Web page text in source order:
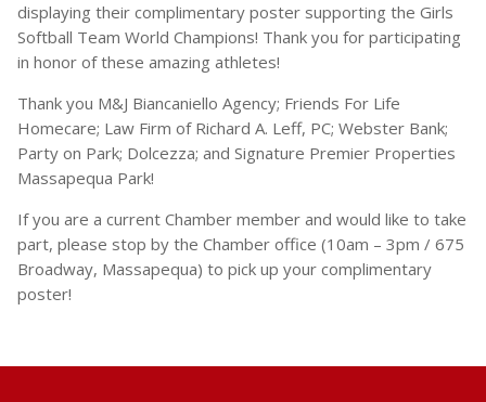
displaying their complimentary poster supporting the Girls
Softball Team World Champions! Thank you for participating
in honor of these amazing athletes!
Thank you M&J Biancaniello Agency; Friends For Life
Homecare; Law Firm of Richard A. Leff, PC; Webster Bank;
Party on Park; Dolcezza; and Signature Premier Properties
Massapequa Park!
If you are a current Chamber member and would like to take
part, please stop by the Chamber office (10am – 3pm / 675
Broadway, Massapequa) to pick up your complimentary
poster!